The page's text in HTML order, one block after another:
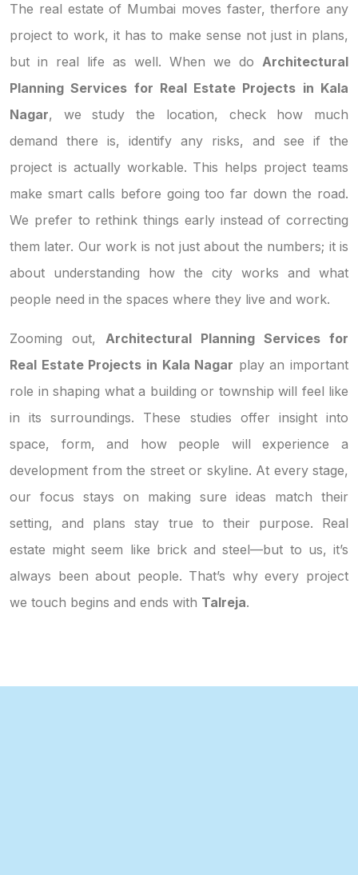
The real estate of Mumbai moves faster, therfore any
project to work, it has to make sense not just in plans,
but in real life as well. When we do Architectural
Planning Services for Real Estate Projects in Kala
Nagar, we study the location, check how much
demand there is, identify any risks, and see if the
project is actually workable. This helps project teams
make smart calls before going too far down the road.
We prefer to rethink things early instead of correcting
them later. Our work is not just about the numbers; it is
about understanding how the city works and what
people need in the spaces where they live and work.
Zooming out, Architectural Planning Services for
Real Estate Projects in Kala Nagar play an important
role in shaping what a building or township will feel like
in its surroundings. These studies offer insight into
space, form, and how people will experience a
development from the street or skyline. At every stage,
our focus stays on making sure ideas match their
setting, and plans stay true to their purpose. Real
estate might seem like brick and steel—but to us, it’s
always been about people. That’s why every project
we touch begins and ends with Talreja.